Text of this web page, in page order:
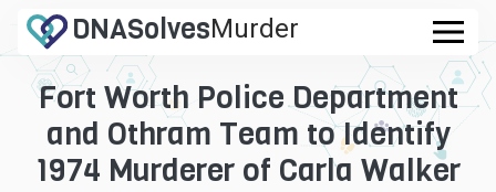
DNASolvesMurder
.com
CASES
FAQ
Fort Worth Police Department
and Othram Team to Identify
1974 Murderer of Carla Walker